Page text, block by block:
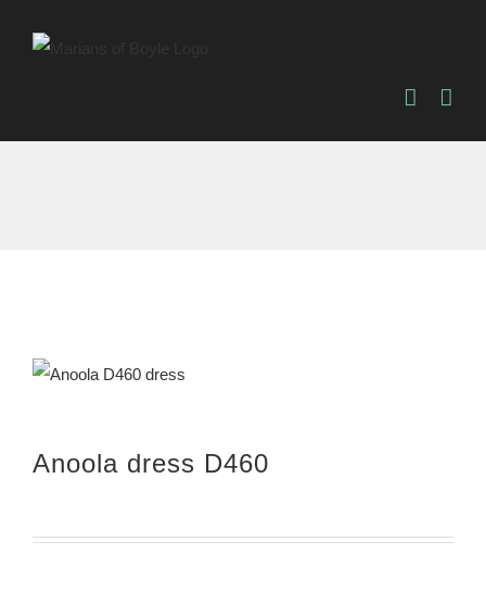
Anoola dress D460